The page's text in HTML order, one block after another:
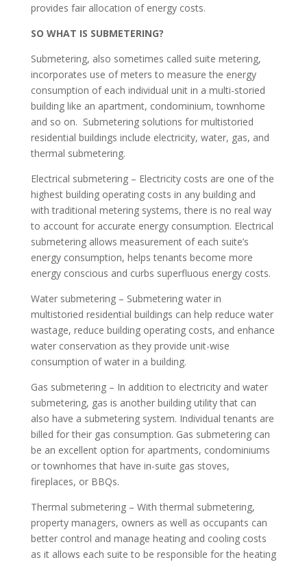
provides fair allocation of energy costs.
SO WHAT IS SUBMETERING?
Submetering, also sometimes called suite metering,
incorporates use of meters to measure the energy
consumption of each individual unit in a multi-storied
building like an apartment, condominium, townhome
and so on. Submetering solutions for multistoried
residential buildings include electricity, water, gas, and
thermal submetering.
Electrical submetering – Electricity costs are one of the
highest building operating costs in any building and
with traditional metering systems, there is no real way
to account for accurate energy consumption. Electrical
submetering allows measurement of each suite’s
energy consumption, helps tenants become more
energy conscious and curbs superfluous energy costs.
Water submetering – Submetering water in
multistoried residential buildings can help reduce water
wastage, reduce building operating costs, and enhance
water conservation as they provide unit-wise
consumption of water in a building.
Gas submetering – In addition to electricity and water
submetering, gas is another building utility that can
also have a submetering system. Individual tenants are
billed for their gas consumption. Gas submetering can
be an excellent option for apartments, condominiums
or townhomes that have in-suite gas stoves,
fireplaces, or BBQs.
Thermal submetering – With thermal submetering,
property managers, owners as well as occupants can
better control and manage heating and cooling costs
as it allows each suite to be responsible for the heating